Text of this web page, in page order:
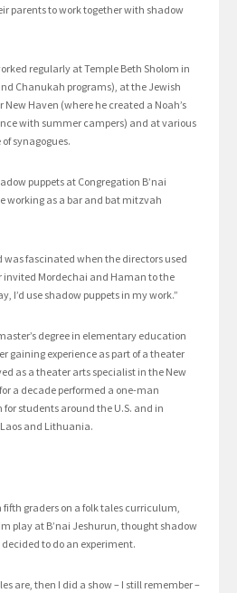
parents to work together with shadow
regularly at Temple Beth Sholom in
Chanukah programs), at the Jewish
Haven (where he created a Noah’s
with summer campers) and at various
synagogues.
puppets at Congregation B’nai
working as a bar and bat mitzvah
was fascinated when the directors used
invited Mordechai and Haman to the
I’d use shadow puppets in my work.”
degree in elementary education
gaining experience as part of a theater
as a theater arts specialist in the New
a decade performed a one-man
students around the U.S. and in
and Lithuania.
graders on a folk tales curriculum,
play at B’nai Jeshurun, thought shadow
to do an experiment.
are, then I did a show – I still remember –